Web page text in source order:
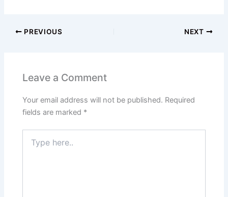
PREVIOUS NEXT
Leave a Comment
Your email address will not be published. Required
fields are marked *
here..